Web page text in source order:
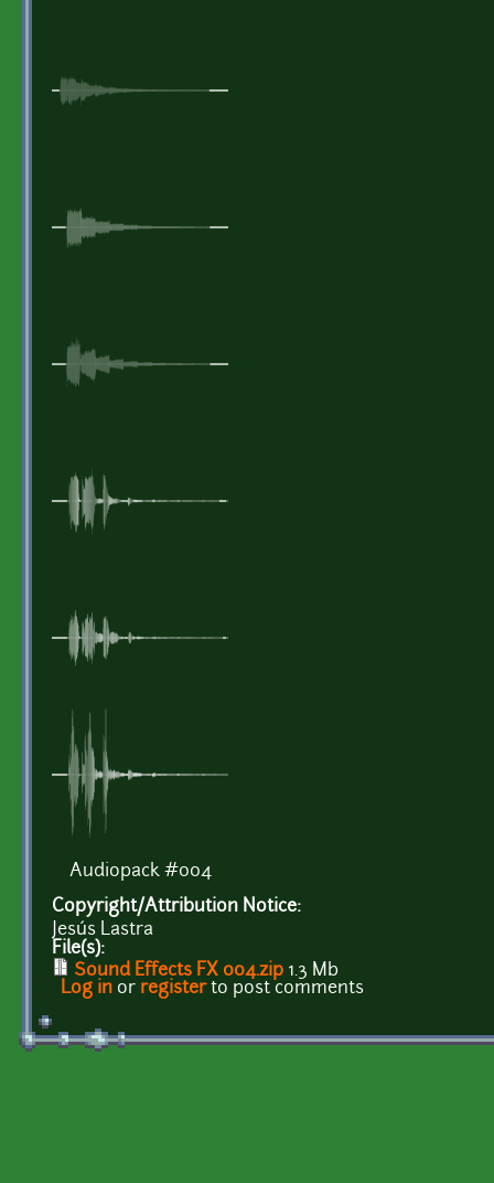
Audiopack #004
Copyright/Attribution Notice:
Jesús Lastra
File(s):
Sound Effects FX 004.zip 1.3 Mb
Log in or registerto post comments